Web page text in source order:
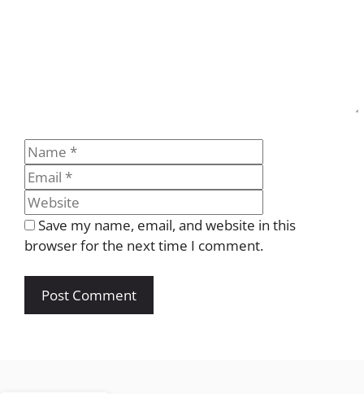
Name
Save my name, email, and website in this
browser for the next time I comment.